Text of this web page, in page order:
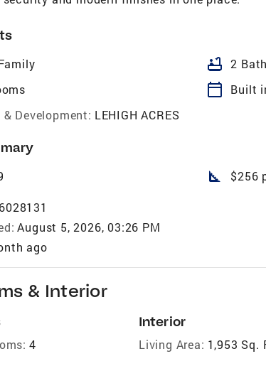
bathtub 2
calendar_today
Built
Development: LEHIGH ACRES
square_foot $256
August 5, 2026, 03:26 PM
ago
& Interior
4
Interior
Living Area: 1,953 Sq.